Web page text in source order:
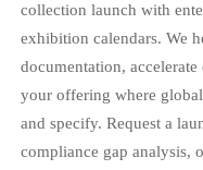
collection launch with
exhibition calendars. We
documentation,
your offering where
and specify. Request a
compliance gap